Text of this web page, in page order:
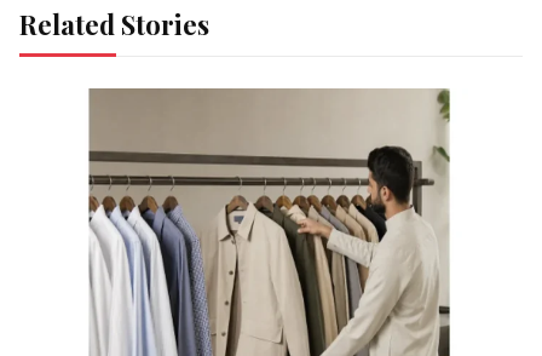
Related Stories